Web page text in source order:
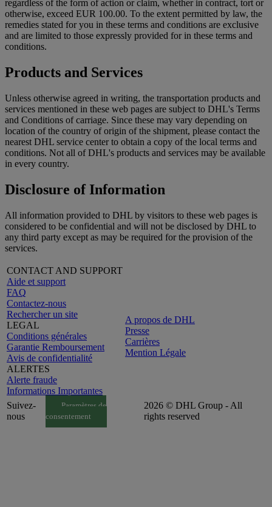
regardless of the form of action or claim, whether in contract, tort or
otherwise, exceed EUR 100.00. To the extent permitted by law, the
remedies stated for you in these terms and conditions are exclusive
and are limited to those expressly provided for in these terms and
conditions.
Products and Services
Unless otherwise agreed in writing, the transportation products and
services mentioned in these web pages are subject to DHL's Terms
and Conditions of carriage. Since these may vary depending on
location of the country of origin of the shipment, please contact the
nearest DHL service center to obtain a copy of the local terms and
conditions. Not all of DHL's products and services may be available
in every country.
Disclosure of Information
All information provided to DHL by visitors to these web pages is
considered to be confidential and will not be disclosed by DHL to
any third party except as may be required for the provision of the
services.
CONTACT AND SUPPORT
Aide et support
FAQ
Contactez-nous
Rechercher un site
LEGAL
Conditions générales
Garantie Remboursement
Avis de confidentialité
ALERTES
Alerte fraude
Informations Importantes
A propos de DHL
Presse
Carrières
Mention Légale
Suivez-
nous
Paramètres de
consentement
2026 © DHL Group - All
rights reserved